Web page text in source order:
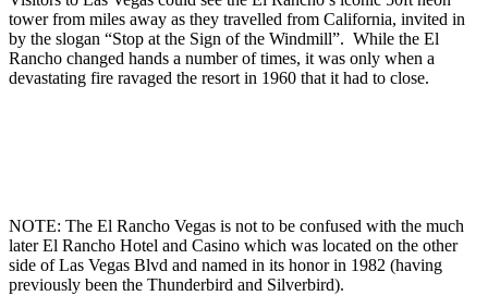
tower from miles away as they travelled from California, invited in
by the slogan “Stop at the Sign of the Windmill”. While the El
Rancho changed hands a number of times, it was only when a
devastating fire ravaged the resort in 1960 that it had to close.
NOTE: The El Rancho Vegas is not to be confused with the much
later El Rancho Hotel and Casino which was located on the other
side of Las Vegas Blvd and named in its honor in 1982 (having
previously been the Thunderbird and Silverbird).